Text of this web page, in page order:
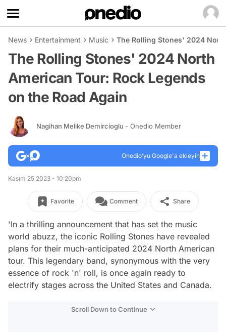
News Entertainment Music The Rolling Stones' 2024
The Rolling Stones' 2024 North
American Tour: Rock Legends
on the Road Again
Nagihan Melike Demircioglu - Onedio Member
Onedio’yu Google'a ekleyin
Kasım 25 2023 - 10:20pm
Favorite Comment Share
'In a thrilling announcement that has set the music
world abuzz, the iconic Rolling Stones have revealed
plans for their much-anticipated 2024 North American
tour. This legendary band, synonymous with the very
essence of rock 'n' roll, is once again ready to
electrify stages across the United States and Canada.
Scroll Down to Continue